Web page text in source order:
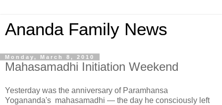
Ananda Family News
Monday, March 8, 2010
Mahasamadhi Initiation Weekend
Yesterday was the anniversary of Paramhansa
Yogananda's mahasamadhi — the day he consciously left